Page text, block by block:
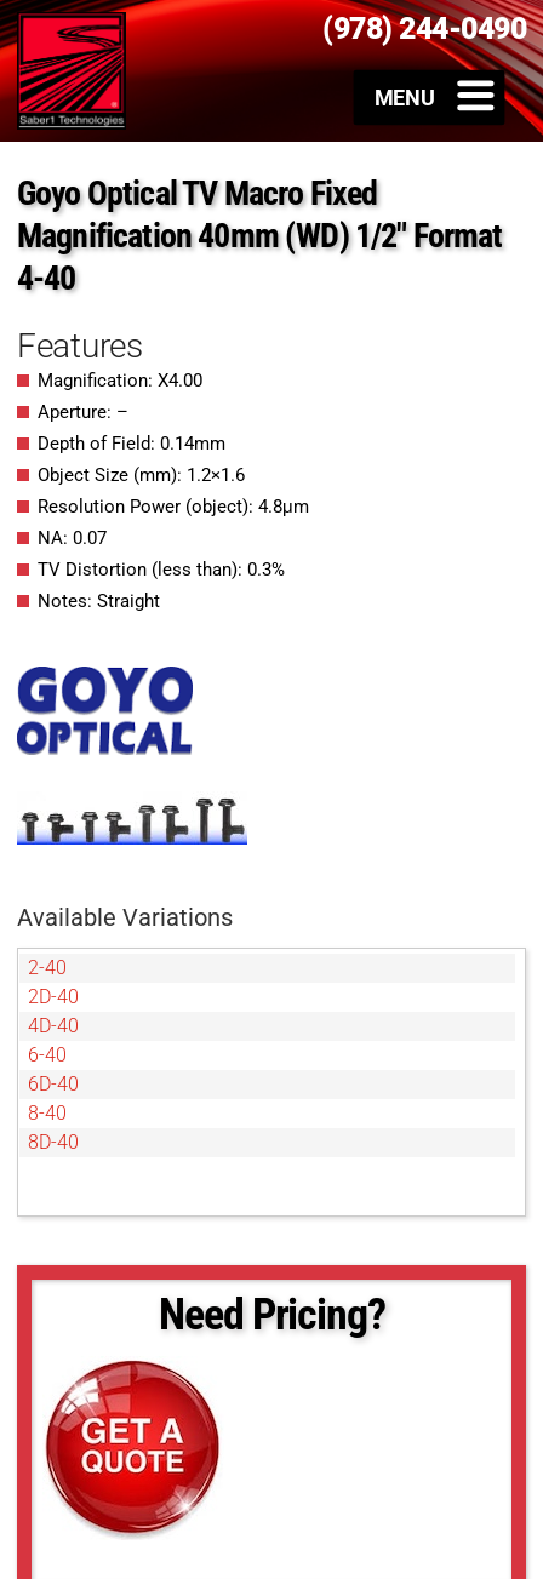
(978) 244-0490
Goyo Optical TV Macro Fixed
Magnification 40mm (WD) 1/2″ Format
4-40
Features
Magnification: X4.00
Aperture: –
Depth of Field: 0.14mm
Object Size (mm): 1.2×1.6
Resolution Power (object): 4.8μm
NA: 0.07
TV Distortion (less than): 0.3%
Notes: Straight
Available Variations
2-40
2D-40
4D-40
6-40
6D-40
8-40
8D-40
Need Pricing?